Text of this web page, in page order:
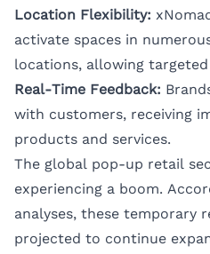
Location Flexibility:
activate spaces in
locations, allowing
Real-Time Feedback:
with customers, receiving
products and services.
The global pop-up retail
experiencing a boom.
analyses, these temporary
projected to continue